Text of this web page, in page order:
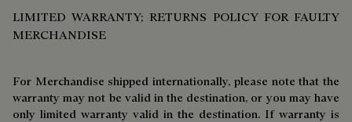
LIMITED WARRANTY; RETURNS POLICY FOR FAULTY
MERCHANDISE
For Merchandise shipped internationally, please note that the
warranty may not be valid in the destination, or you may have
only limited warranty valid in the destination. If warranty is